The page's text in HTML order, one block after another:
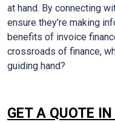
at hand. By connecting
ensure they’re making
benefits of invoice
crossroads of finance,
guiding hand?
GET A QUOTE